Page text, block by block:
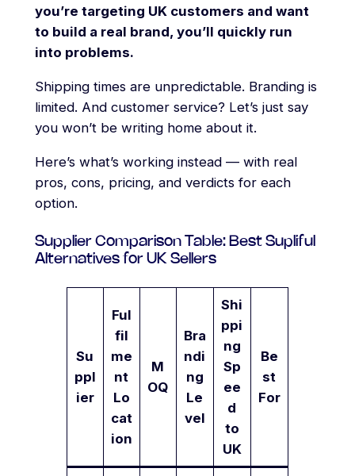
you’re targeting UK customers and want
to build a real brand, you’ll quickly run
into problems.
Shipping times are unpredictable. Branding is
limited. And customer service? Let’s just say
you won’t be writing home about it.
Here’s what’s working instead — with real
pros, cons, pricing, and verdicts for each
option.
Supplier Comparison Table: Best Supliful
Alternatives for UK Sellers
Su
ppl
ier
Ful
fil
me
nt
Lo
cat
ion
M
OQ
Bra
ndi
ng
Le
vel
Shi
ppi
ng
Sp
ee
d
to
UK
Be
st
For